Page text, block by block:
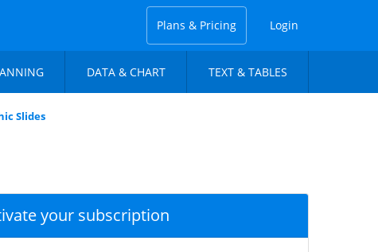
Plans & Pricing Login
DATA & CHART TEXT & TABLES
Slides
your subscription